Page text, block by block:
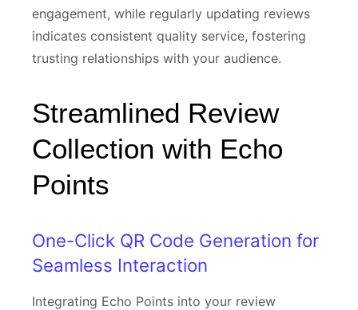
engagement, while regularly updating reviews
indicates consistent quality service, fostering
trusting relationships with your audience.
Streamlined Review
Collection with Echo
Points
One-Click QR Code Generation for
Seamless Interaction
Integrating Echo Points into your review